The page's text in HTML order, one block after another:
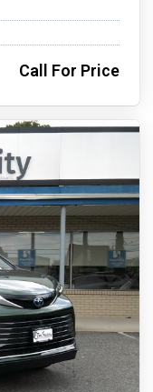
Call For Price